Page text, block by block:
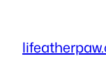
content